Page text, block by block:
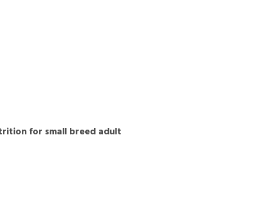
for small breed adult